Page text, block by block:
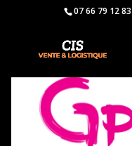
07 66 79 12 83